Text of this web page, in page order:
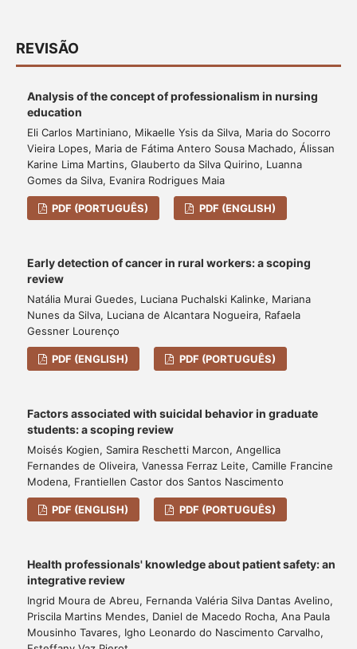
REVISÃO
Analysis of the concept of professionalism in nursing
education
Eli Carlos Martiniano, Mikaelle Ysis da Silva, Maria do Socorro
Vieira Lopes, Maria de Fátima Antero Sousa Machado, Álissan
Karine Lima Martins, Glauberto da Silva Quirino, Luanna
Gomes da Silva, Evanira Rodrigues Maia
PDF (PORTUGUÊS) PDF (ENGLISH)
Early detection of cancer in rural workers: a scoping
review
Natália Murai Guedes, Luciana Puchalski Kalinke, Mariana
Nunes da Silva, Luciana de Alcantara Nogueira, Rafaela
Gessner Lourenço
PDF (ENGLISH) PDF (PORTUGUÊS)
Factors associated with suicidal behavior in graduate
students: a scoping review
Moisés Kogien, Samira Reschetti Marcon, Angellica
Fernandes de Oliveira, Vanessa Ferraz Leite, Camille Francine
Modena, Frantiellen Castor dos Santos Nascimento
PDF (ENGLISH) PDF (PORTUGUÊS)
Health professionals' knowledge about patient safety: an
integrative review
Ingrid Moura de Abreu, Fernanda Valéria Silva Dantas Avelino,
Priscila Martins Mendes, Daniel de Macedo Rocha, Ana Paula
Mousinho Tavares, Igho Leonardo do Nascimento Carvalho,